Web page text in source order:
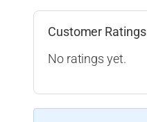
Customer Ratings
No ratings yet.